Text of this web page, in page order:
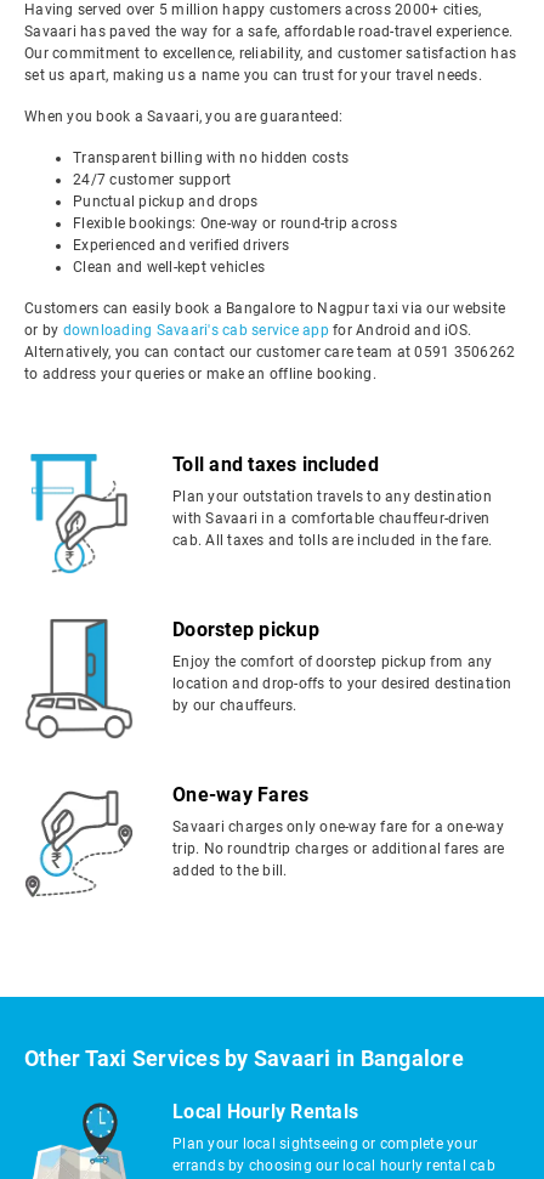
Having served over 5 million happy customers across 2000+ cities,
Savaari has paved the way for a safe, affordable road-travel experience.
Our commitment to excellence, reliability, and customer satisfaction has
set us apart, making us a name you can trust for your travel needs.
When you book a Savaari, you are guaranteed:
Transparent billing with no hidden costs
24/7 customer support
Punctual pickup and drops
Flexible bookings: One-way or round-trip across
Experienced and verified drivers
Clean and well-kept vehicles
Customers can easily book a Bangalore to Nagpur taxi via our website
or by downloading Savaari's cab service appfor Android and iOS.
Alternatively, you can contact our customer care team at 0591 3506262
to address your queries or make an offline booking.
Toll and taxes included
Plan your outstation travels to any destination
with Savaari in a comfortable chauffeur-driven
cab. All taxes and tolls are included in the fare.
Doorstep pickup
Enjoy the comfort of doorstep pickup from any
location and drop-offs to your desired destination
by our chauffeurs.
One-way Fares
Savaari charges only one-way fare for a one-way
trip. No roundtrip charges or additional fares are
added to the bill.
Other Taxi Services by Savaari in Bangalore
Local Hourly Rentals
Plan your local sightseeing or complete your
errands by choosing our local hourly rental cab